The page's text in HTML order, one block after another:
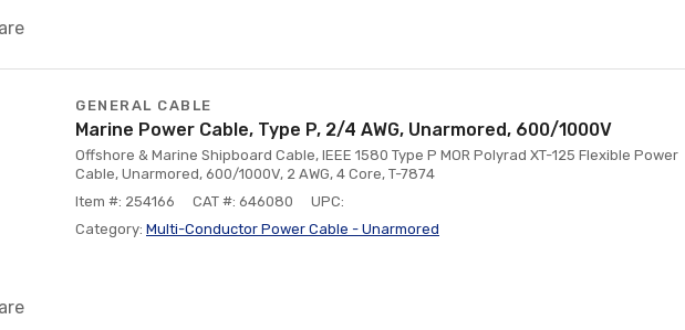
GENERAL CABLE
Marine Power Cable, Type P, 2/4 AWG, Unarmored, 600/1000V
Offshore & Marine Shipboard Cable, IEEE 1580 Type P MOR Polyrad XT-125 Flexible Power
Cable, Unarmored, 600/1000V, 2 AWG, 4 Core, T-7874
Item #: 254166
CAT #: 646080
UPC:
Category: Multi-Conductor Power Cable - Unarmored